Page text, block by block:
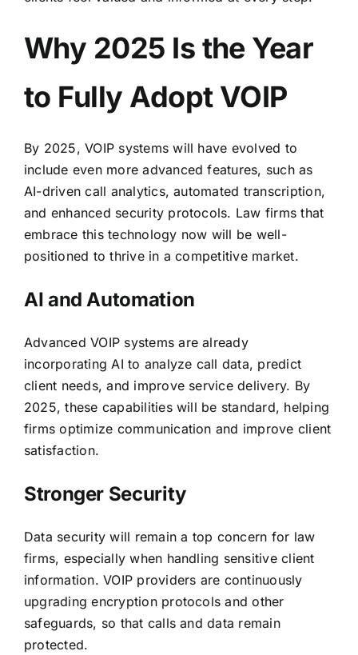
Why 2025 Is the Year
to Fully Adopt VOIP
By 2025, VOIP systems will have evolved to
include even more advanced features, such as
AI-driven call analytics, automated transcription,
and enhanced security protocols. Law firms that
embrace this technology now will be well-
positioned to thrive in a competitive market.
AI and Automation
Advanced VOIP systems are already
incorporating AI to analyze call data, predict
client needs, and improve service delivery. By
2025, these capabilities will be standard, helping
firms optimize communication and improve client
satisfaction.
Stronger Security
Data security will remain a top concern for law
firms, especially when handling sensitive client
information. VOIP providers are continuously
upgrading encryption protocols and other
safeguards, so that calls and data remain
protected.